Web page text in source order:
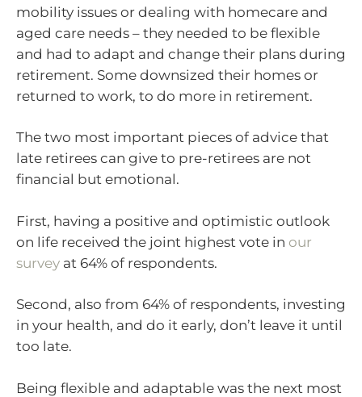
mobility issues or dealing with homecare and
aged care needs – they needed to be flexible
and had to adapt and change their plans during
retirement. Some downsized their homes or
returned to work, to do more in retirement.
The two most important pieces of advice that
late retirees can give to pre-retirees are not
financial but emotional.
First, having a positive and optimistic outlook
on life received the joint highest vote in our
survey at 64% of respondents.
Second, also from 64% of respondents, investing
in your health, and do it early, don’t leave it until
too late.
Being flexible and adaptable was the next most